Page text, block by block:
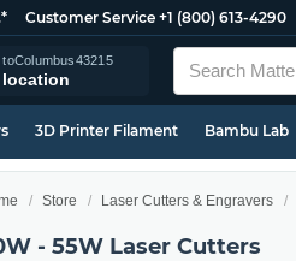
Customer Service +1 (800) 613-4290
toColumbus43215
3D Printer Filament Bambu Lab
Store Laser Cutters & Engravers
- 55W Laser Cutters